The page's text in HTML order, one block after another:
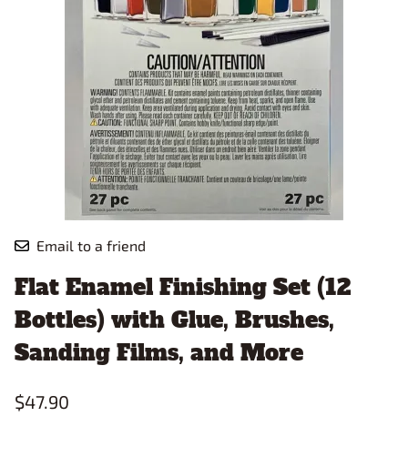
Email to a friend
Flat Enamel Finishing Set (12
Bottles) with Glue, Brushes,
Sanding Films, and More
$47.90